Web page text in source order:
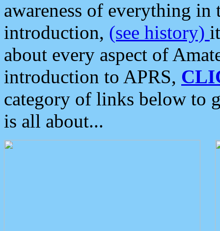
awareness of everything in
introduction, (see history)
about every aspect of
introduction to APRS,
category of links below to
is all about...